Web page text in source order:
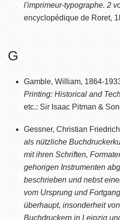
l'imprimeur-typographe. 2
encyclopédique de Roret,
G
Gamble, William, 1864-
Printing: Historical and
etc.: Sir Isaac Pitman &
Gessner, Christian
als nützliche
mit ihren Schriften,
gehorigen Instrumenten
beschrieben und nebst
vom Ursprung und
überhaupt, insonderheit
Buchdruckern in Leipzig